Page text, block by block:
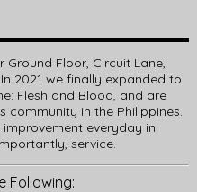
Floor, Circuit Lane,
2021 we finally expanded to
Flesh and Blood, and are
community in the Philippines.
everyday in
service.
Following: